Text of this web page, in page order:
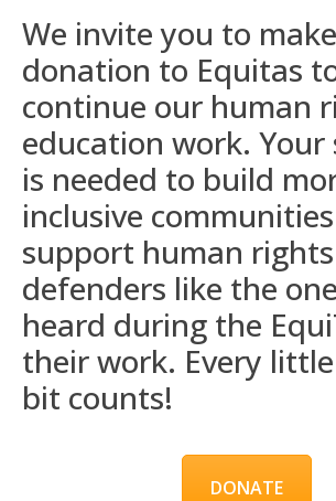
We invite you to
donation to Equitas
continue our human
education work.
is needed to build
inclusive
support human rights
defenders like the
heard during the
their work. Every little
bit counts!
DONATE